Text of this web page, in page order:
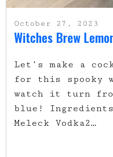
October 27, 2023
Witches Brew
Let’s make a
for this spooky
watch it turn
blue!
Meleck Vodka2…